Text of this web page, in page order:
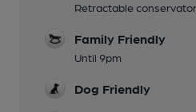
Retractable
Family Friendly
Until 9pm
Dog Friendly